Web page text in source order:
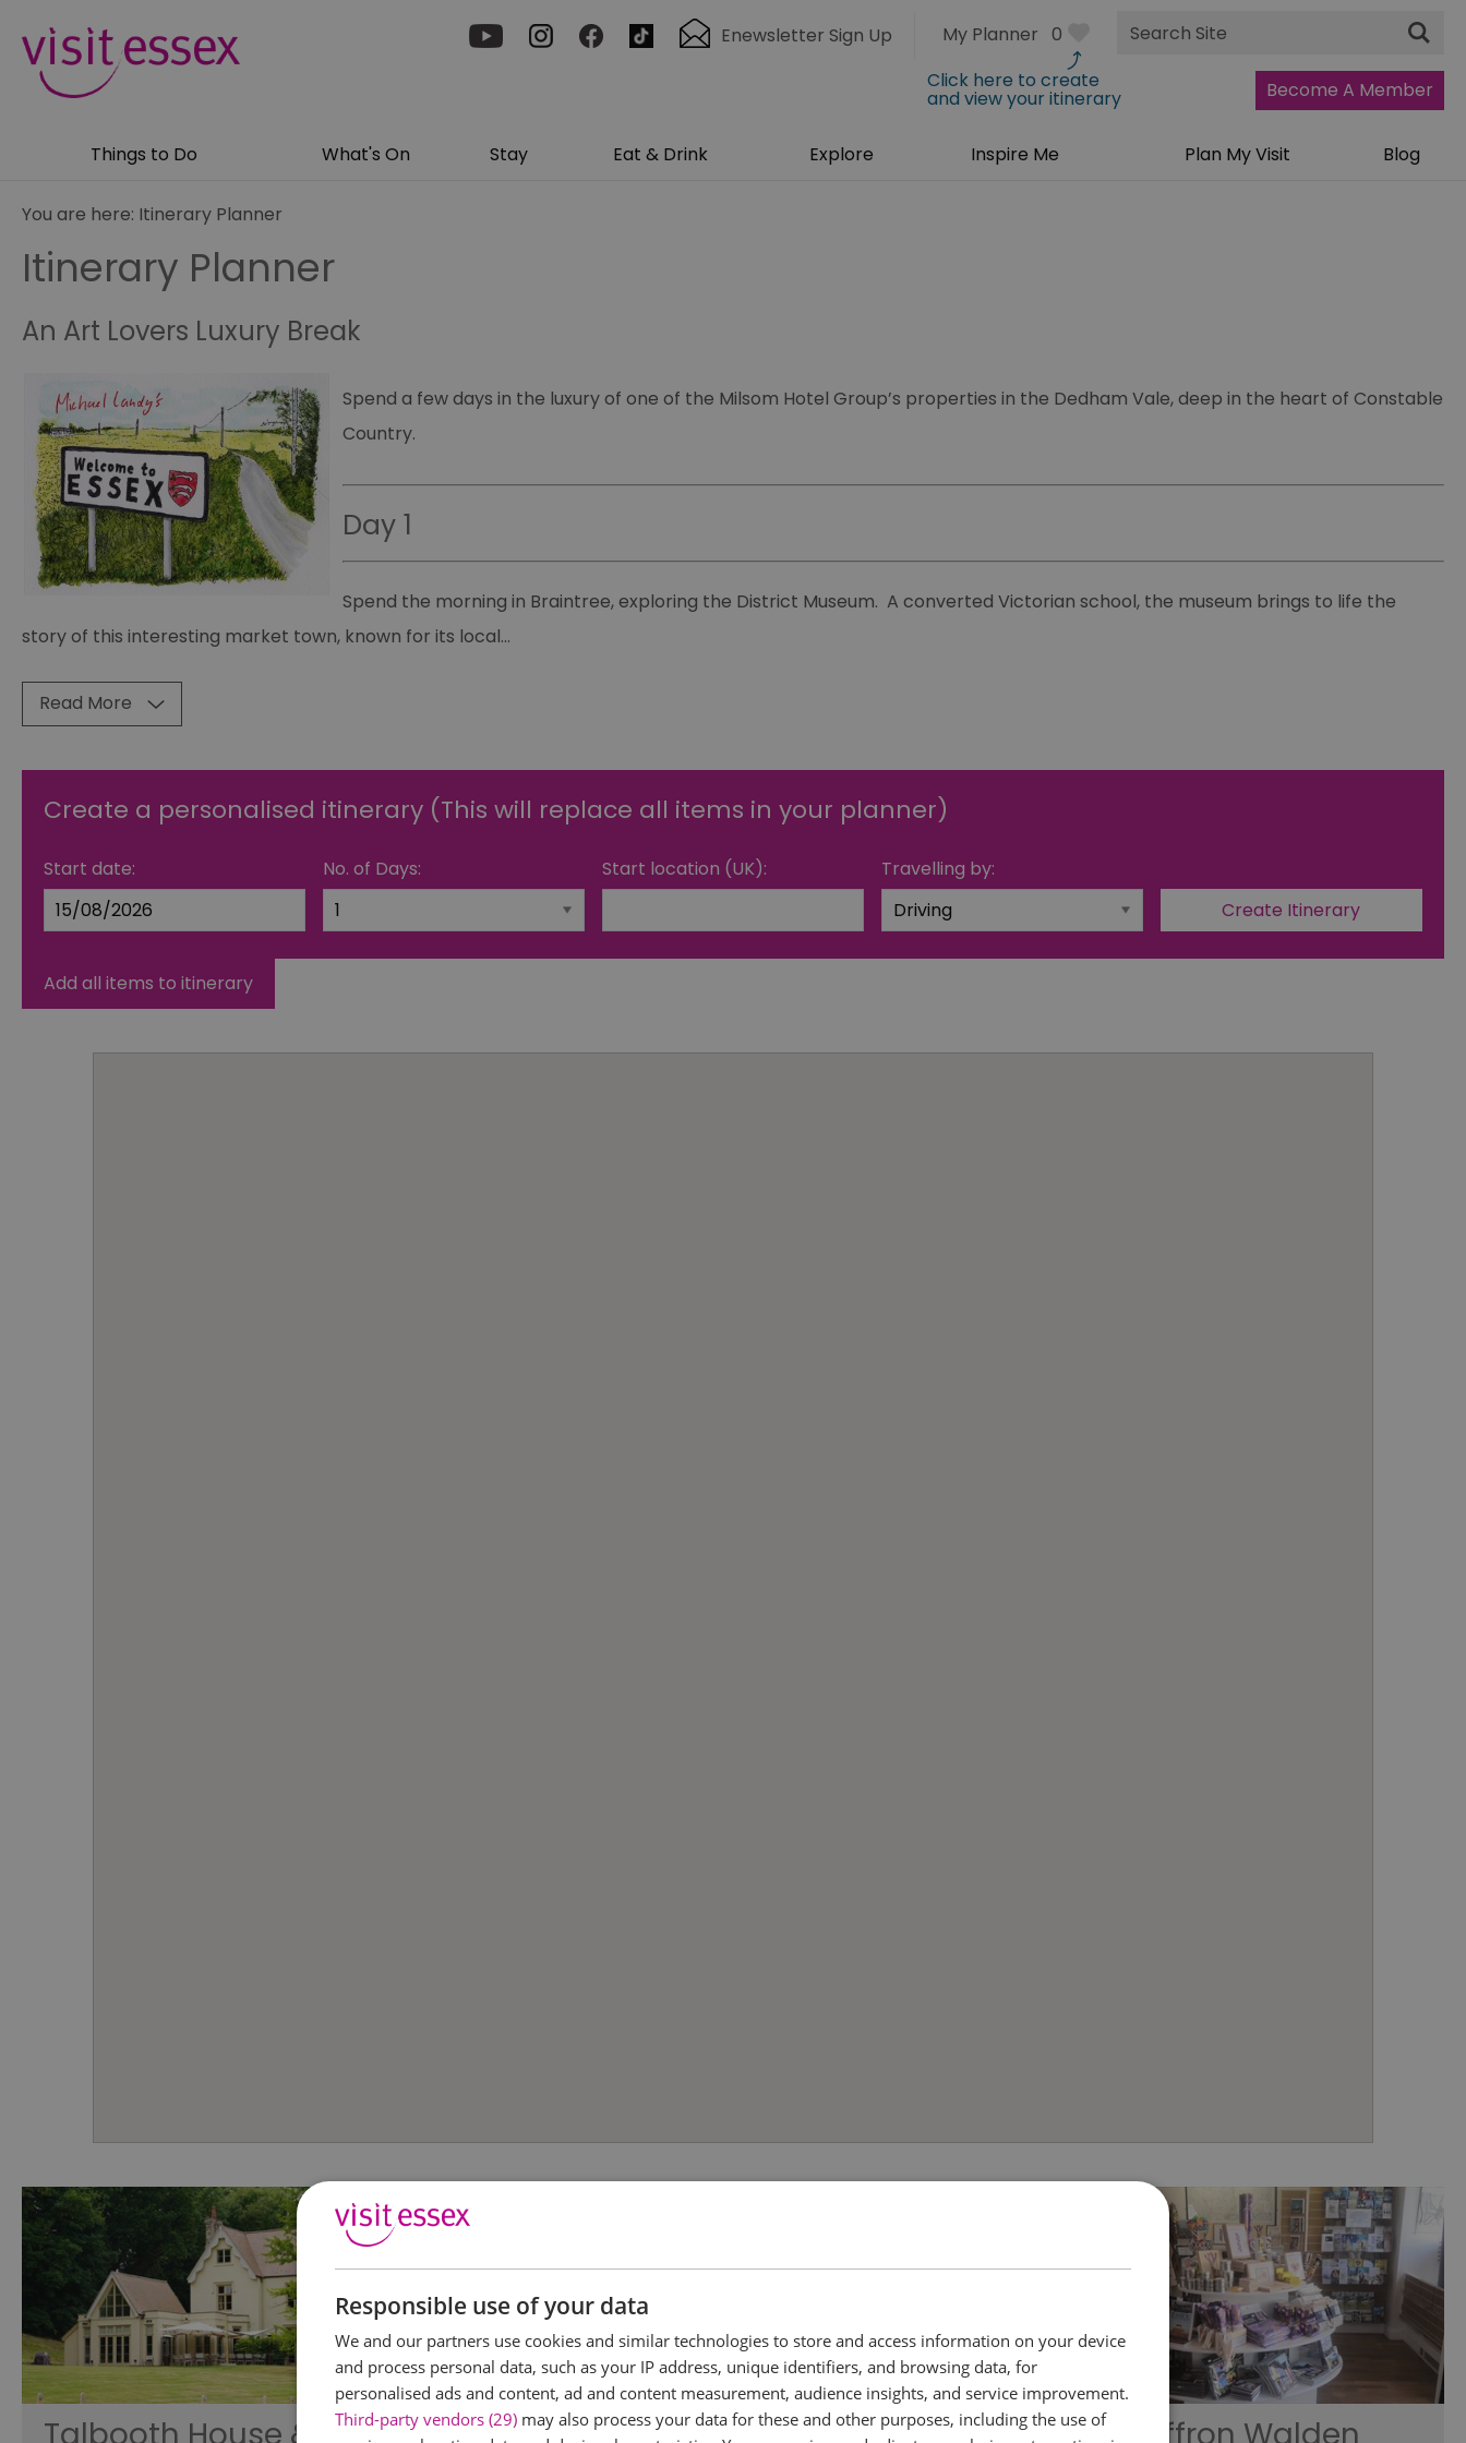
Enewsletter Sign Up My Planner 0
Click here to create
and view your itinerary
Site
Search
Become A Member
Things to Do What's On Stay Eat & Drink Explore Inspire Me Plan My Visit Blog
You are here: Itinerary Planner
Itinerary Planner
An Art Lovers Luxury Break
Spend a few days in the luxury of one of the Milsom Hotel Group’s properties in the Dedham Vale, deep in the heart of Constable
Country.
Day 1
Spend the morning in Braintree, exploring the District Museum. A converted Victorian school, the museum brings to life the
story of this interesting market town, known for its local...
Read More
Create a personalised itinerary (This will replace all items in your planner)
Start date: No. of Days: Start location (UK): Travelling by:
Add all items to itinerary
Responsible use of your data
We and our partners use cookies and similar technologies to store and access information on your device
and process personal data, such as your IP address, unique identifiers, and browsing data, for
personalised ads and content, ad and content measurement, audience insights, and service improvement.
Third-party vendors (29) may also process your data for these and other purposes, including the use of